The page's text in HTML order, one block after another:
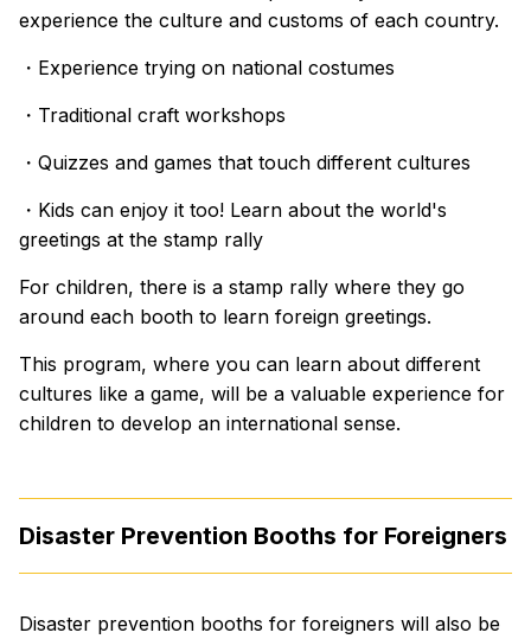
experience the culture and customs of each country.
・Experience trying on national costumes
・Traditional craft workshops
・Quizzes and games that touch different cultures
・Kids can enjoy it too! Learn about the world's
greetings at the stamp rally
For children, there is a stamp rally where they go
around each booth to learn foreign greetings.
This program, where you can learn about different
cultures like a game, will be a valuable experience for
children to develop an international sense.
Disaster Prevention Booths for Foreigners
Disaster prevention booths for foreigners will also be